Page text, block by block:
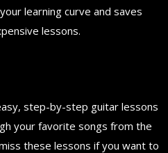
learning curve and saves
lessons.
step-by-step guitar lessons
your favorite songs from the
these lessons if you want to